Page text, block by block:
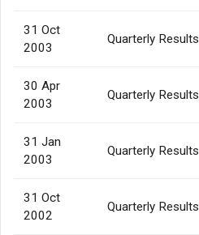
31 Oct
2003
Quarterly Results
30 Apr
2003
Quarterly Results
31 Jan
2003
Quarterly Results
31 Oct
2002
Quarterly Results